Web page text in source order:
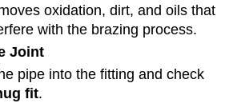
oxidation, dirt, and oils that
with the brazing process.
Joint
pipe into the fitting and check
fit.